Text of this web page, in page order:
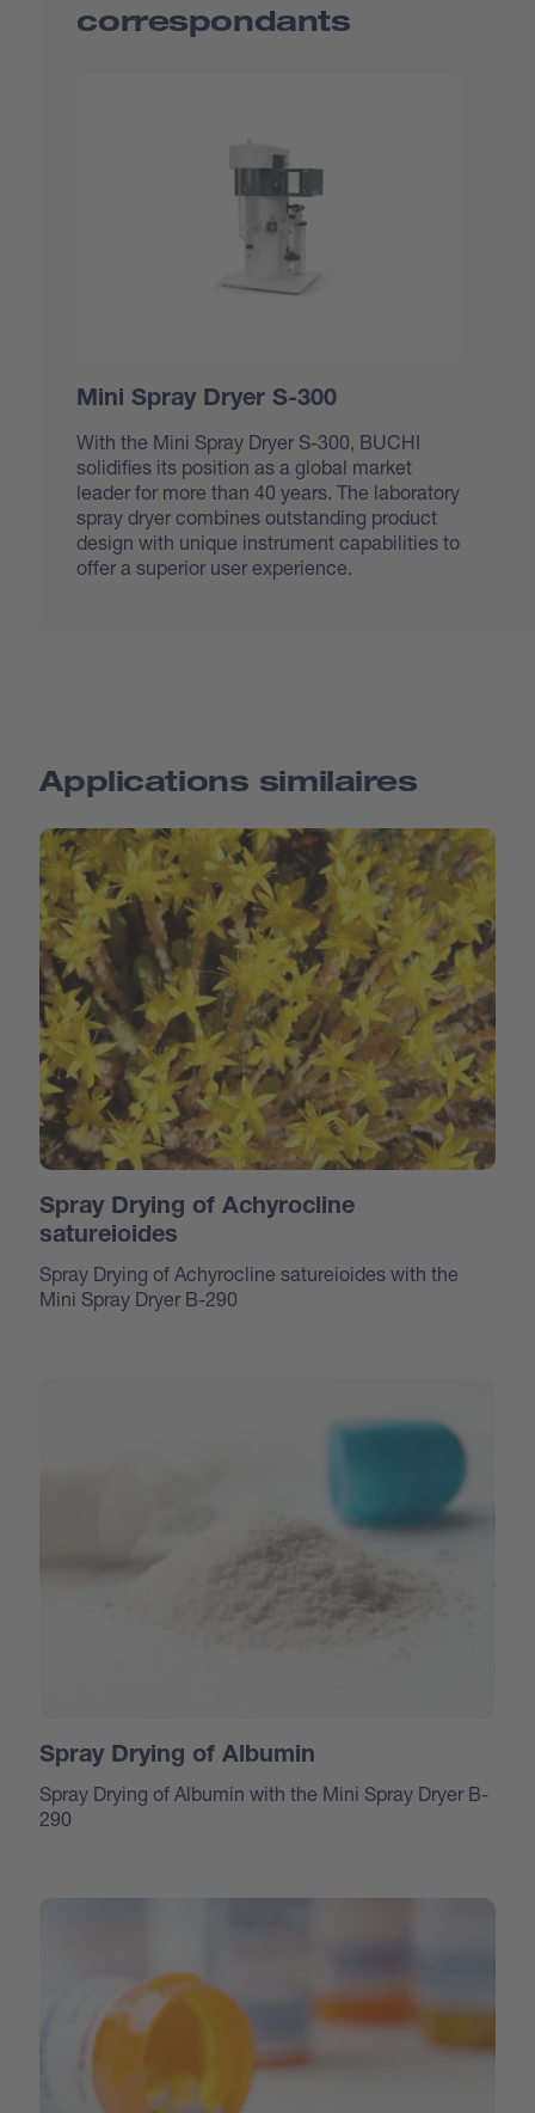
correspondants
Mini Spray Dryer S-300
With the Mini Spray Dryer S-300, BUCHI
solidifies its position as a global market
leader for more than 40 years. The laboratory
spray dryer combines outstanding product
design with unique instrument capabilities to
offer a superior user experience.
Applications similaires
Spray Drying of Achyrocline
satureioides
Spray Drying of Achyrocline satureioides with the
Mini Spray Dryer B-290
Spray Drying of Albumin
Spray Drying of Albumin with the Mini Spray Dryer B-
290